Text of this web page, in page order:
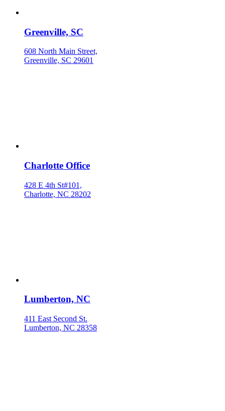
Greenville, SC
608 North Main Street,
Greenville, SC 29601
Charlotte Office
428 E 4th St#101,
Charlotte, NC 28202
Lumberton, NC
411 East Second St.
Lumberton, NC 28358